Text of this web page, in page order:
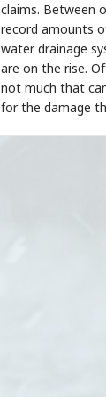
claims. Between
record amounts
water drainage
are on the rise.
not much that
for the damage